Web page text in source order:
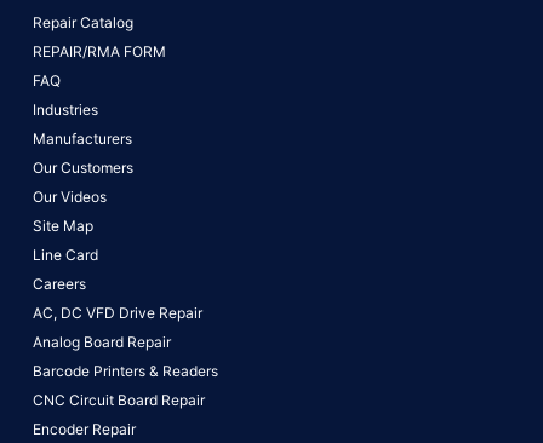
Repair Catalog
REPAIR/RMA FORM
FAQ
Industries
Manufacturers
Our Customers
Our Videos
Site Map
Line Card
Careers
AC, DC VFD Drive Repair
Analog Board Repair
Barcode Printers & Readers
CNC Circuit Board Repair
Encoder Repair